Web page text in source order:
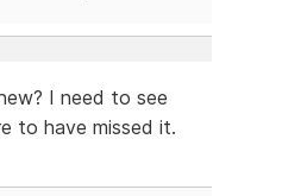
I need to see
to have missed it.